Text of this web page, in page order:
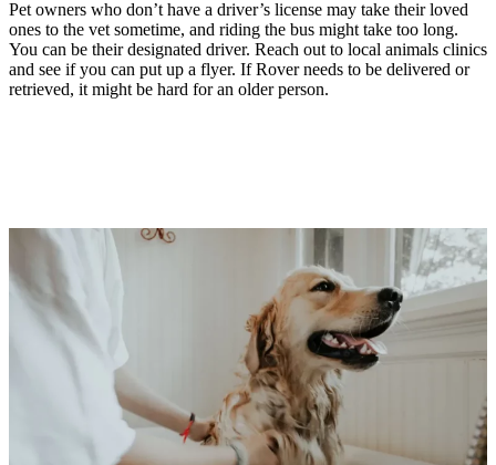
Pet owners who don’t have a driver’s license may take their loved
ones to the vet sometime, and riding the bus might take too long.
You can be their designated driver. Reach out to local animals clinics
and see if you can put up a flyer. If Rover needs to be delivered or
retrieved, it might be hard for an older person.